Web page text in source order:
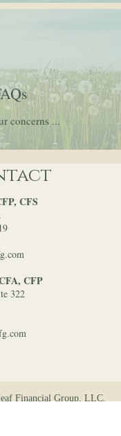
concerns ...
CFS
CFP
322
Financial Group, LLC.